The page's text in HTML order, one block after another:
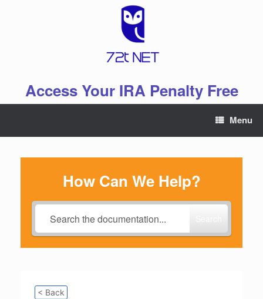
Access Your IRA Penalty Free
Menu
How Can We Help?
< Back